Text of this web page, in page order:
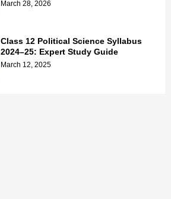
March 28, 2026
Class 12 Political Science Syllabus
2024–25: Expert Study Guide
March 12, 2025